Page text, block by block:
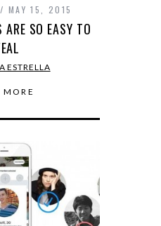
MAY 15, 2015
SO EASY TO
ESTRELLA
MORE